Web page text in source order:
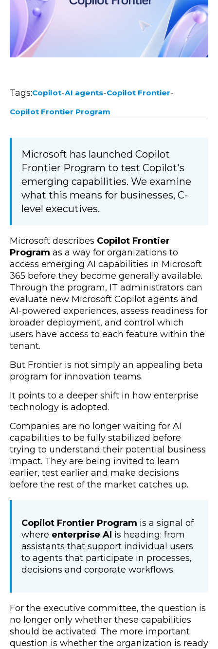
Tags:Copilot-AI agents-Copilot Frontier-
Copilot Frontier Program
Microsoft has launched Copilot
Frontier Program to test Copilot's
emerging capabilities. We examine
what this means for businesses, C-
level executives.
Microsoft describes Copilot Frontier
Program as a way for organizations to
access emerging AI capabilities in Microsoft
365 before they become generally available.
Through the program, IT administrators can
evaluate new Microsoft Copilot agents and
AI-powered experiences, assess readiness for
broader deployment, and control which
users have access to each feature within the
tenant.
But Frontier is not simply an appealing beta
program for innovation teams.
It points to a deeper shift in how enterprise
technology is adopted.
Companies are no longer waiting for AI
capabilities to be fully stabilized before
trying to understand their potential business
impact. They are being invited to learn
earlier, test earlier and make decisions
before the rest of the market catches up.
Copilot Frontier Program is a signal of
where enterprise AI is heading: from
assistants that support individual users
to agents that participate in processes,
decisions and corporate workflows.
For the executive committee, the question is
no longer only whether these capabilities
should be activated. The more important
question is whether the organization is ready